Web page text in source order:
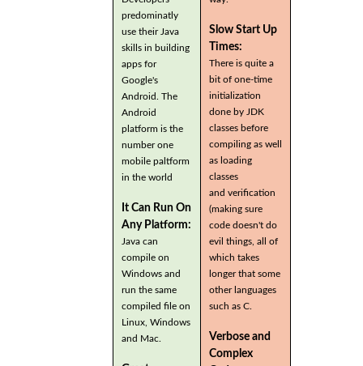
predominatly
use their Java
skills in building
apps for
Google's
Android. The
Android
platform is the
number one
mobile paltform
in the world
It Can Run On
Any Platform:
Java can
compile on
Windows and
run the same
compiled file on
Linux, Windows
and Mac.
Slow Start Up
Times:
There is quite a
bit of one-time
initialization
done by JDK
classes before
compiling as well
as loading
classes
and verification
(making sure
code doesn't do
evil things, all of
which takes
longer that some
other languages
such as C.
Verbose and
Complex